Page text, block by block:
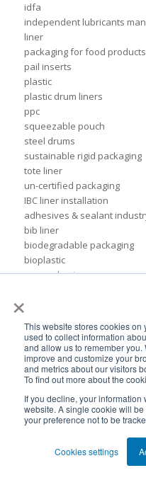
×
This website stores cookies on
used to collect information
and allow us to remember
improve and customize your
and metrics about our visitors
To find out more about the
If you decline, your information
website. A single cookie will
your preference not to be
Cookies settings
idfa
independent lubricants
liner
packaging for food products
pail inserts
plastic
plastic drum liners
ppc
squeezable pouch
steel drums
sustainable rigid packaging
tote liner
un-certified packaging
IBC liner installation
adhesives & sealant
bib liner
biodegradable packaging
bioplastic
eco packaging
expo pack mexico
foil liners
form-fit liner
form-fit liners
global packaging
hydration system
ibc
ice cream technology
international dairy foods